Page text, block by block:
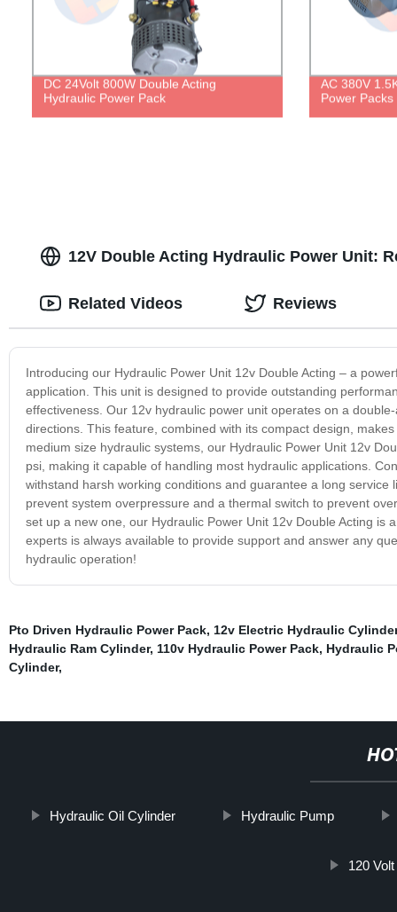
DC 24Volt 800W Double Acting
Hydraulic Power Pack
AC 380V
Power Packs
12V Double Acting Hydraulic Power Unit:
Introducing our Hydraulic Power Unit 12v Double Acting – a
application. This unit is designed to provide outstanding
effectiveness. Our 12v hydraulic power unit operates on a
directions. This feature, combined with its compact design,
medium size hydraulic systems, our Hydraulic Power Unit 12v
psi, making it capable of handling most hydraulic applications.
withstand harsh working conditions and guarantee a long
prevent system overpressure and a thermal switch to prevent
set up a new one, our Hydraulic Power Unit 12v Double Acting
experts is always available to provide support and answer any
hydraulic operation!
Related Videos Reviews
Pto Driven Hydraulic Power Pack, 12v Electric Hydraulic Cylinder
Hydraulic Ram Cylinder, 110v Hydraulic Power Pack, Hydraulic
Cylinder,
Hydraulic Oil Cylinder Hydraulic Pump
120